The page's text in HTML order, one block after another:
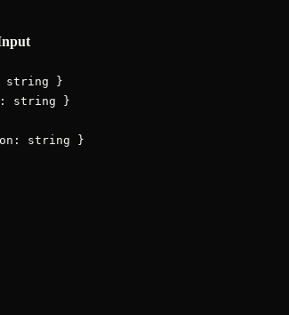
string }
string }
string }